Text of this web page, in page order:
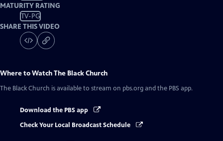
MATURITY RATING
TV-PG
SHARE THIS VIDEO
Where to WatchThe Black Church
The Black Church is available to stream on pbs.org and the PBS app.
Download the PBS app
Check Your Local Broadcast Schedule